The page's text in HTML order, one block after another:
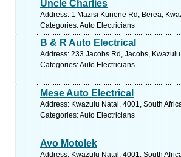
Uncle Charlies
Address: 1 Mazisi Kunene Rd, Berea,
Categories: Auto Electricians
B & R Auto Electrical
Address: 233 Jacobs Rd, Jacobs,
Categories: Auto Electricians
Mese Auto Electrical
Address: Kwazulu Natal, 4001, South
Categories: Auto Electricians
Avo Motolek
Address: Kwazulu Natal, 4001, South